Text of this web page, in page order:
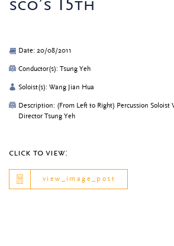
sco’s 15th
Date: 20/08/2011
Conductor(s): Tsung Yeh
Soloist(s): Wang Jian Hua
Description: (From Left to Right) Percussion Soloist
Director Tsung Yeh
click to view:
view_image_post